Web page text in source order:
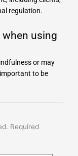
regulation.
using
or may
to be
Required